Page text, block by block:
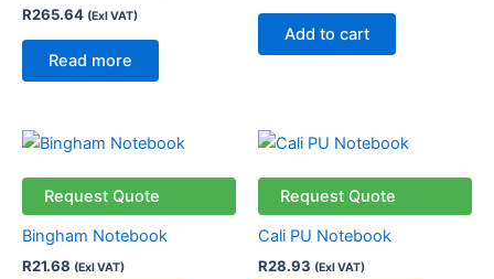
R265.64 (Exl VAT)
Read more
Add to cart
Request Quote
Bingham Notebook
R21.68 (Exl VAT)
multiple
Request Quote
Cali PU Notebook
R28.93 (Exl VAT)
multiple